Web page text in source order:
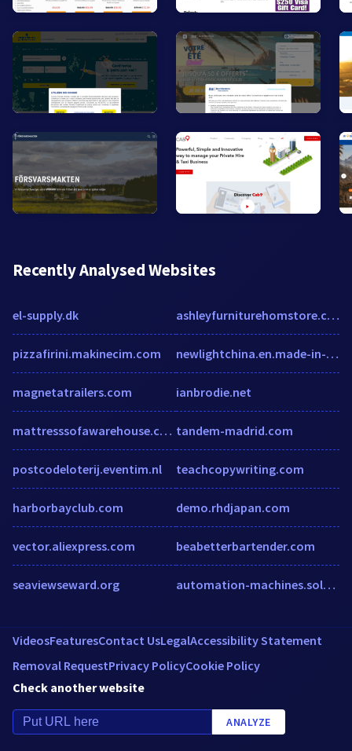
Recently Analysed Websites
el-supply.dk
pizzafirini.makinecim.com
magnetatrailers.com
mattresssofawarehouse.com
postcodeloterij.eventim.nl
harborbayclub.com
vector.aliexpress.com
seaviewseward.org
ashleyfurniturehomstore.com
newlightchina.en.made-in-china.com
ianbrodie.net
tandem-madrid.com
teachcopywriting.com
demo.rhdjapan.com
beabetterbartender.com
automation-machines.solaredge.com
VideosFeaturesContact UsLegalAccessibility Statement
Removal RequestPrivacy PolicyCookie Policy
Check another website
ANALYZE